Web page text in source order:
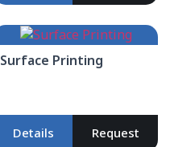
Surface Printing
Details Request